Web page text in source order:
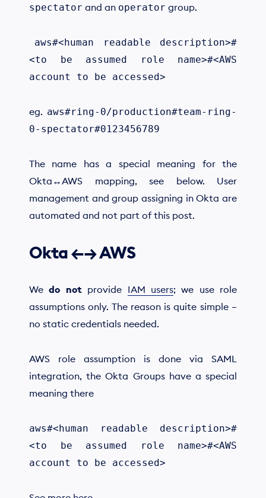
spectator and an operator group.
aws#<human readable description>#
<to be assumed role name>#<AWS
account to be accessed>
eg. aws#ring-0/production#team-ring-
0-spectator#0123456789
The name has a special meaning for the
Okta↔AWS mapping, see below. User
management and group assigning in Okta are
automated and not part of this post.
Okta ←→ AWS
Wedo notprovide IAM users; we use role
assumptions only. The reason is quite simple –
no static credentials needed.
AWS role assumption is done via SAML
integration, the Okta Groups have a special
meaning there
aws#<human readable description>#
<to be assumed role name>#<AWS
account to be accessed>